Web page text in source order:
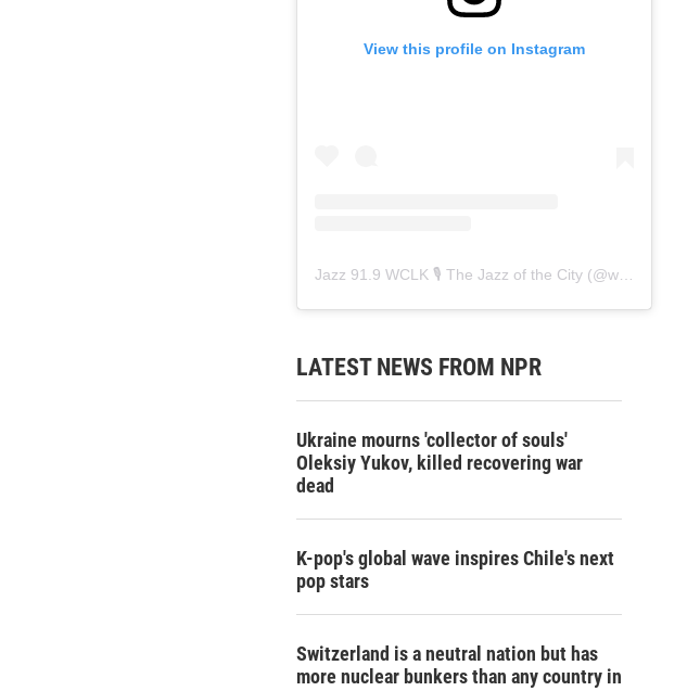
View this profile on Instagram
Jazz 91.9 WCLK 🎙️ The Jazz of the City (@wclk91.9
LATEST NEWS FROM NPR
Ukraine mourns 'collector of souls'
Oleksiy Yukov, killed recovering war
dead
K-pop's global wave inspires Chile's next
pop stars
Switzerland is a neutral nation but has
more nuclear bunkers than any country in